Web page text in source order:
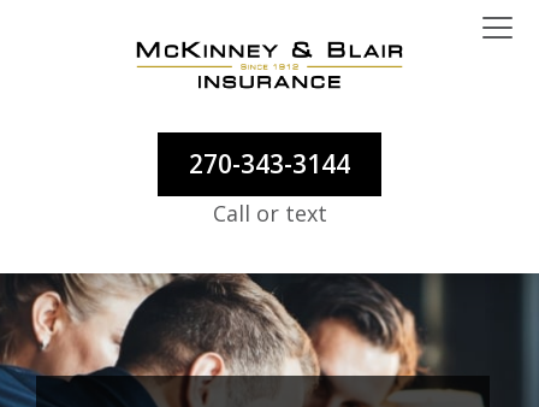
270-343-3144
Call or text